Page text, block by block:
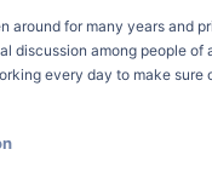
around for many years and
discussion among people of
every day to make sure